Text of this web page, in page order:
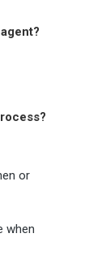
or
when